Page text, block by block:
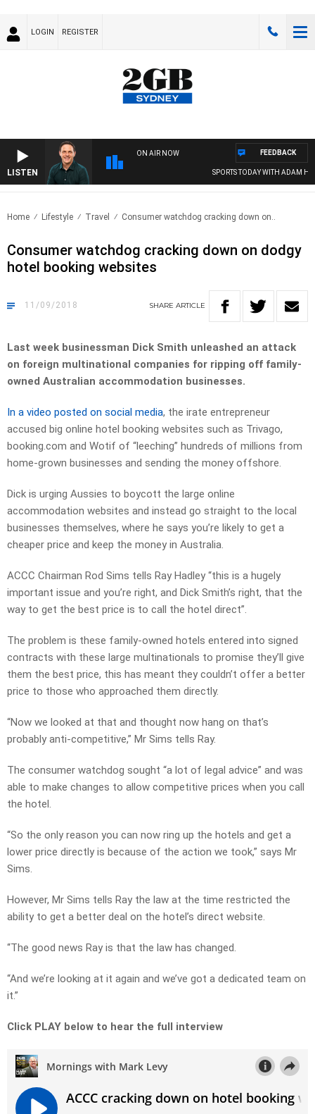
LOGIN REGISTER
LISTEN
ON AIR NOW
SPORTS TODAY WITH ADAM
FEEDBACK
Home Lifestyle Travel Consumer watchdog cracking down on..
Consumer watchdog cracking down on dodgy
hotel booking websites
11/09/2018 SHARE ARTICLE
Last week businessman Dick Smith unleashed an attack
on foreign multinational companies for ripping off family-
owned Australian accommodation businesses.
In a video posted on social media, the irate entrepreneur
accused big online hotel booking websites such as Trivago,
booking.com and Wotif of “leeching” hundreds of millions from
home-grown businesses and sending the money offshore.
Dick is urging Aussies to boycott the large online
accommodation websites and instead go straight to the local
businesses themselves, where he says you’re likely to get a
cheaper price and keep the money in Australia.
ACCC Chairman Rod Sims tells Ray Hadley “this is a hugely
important issue and you’re right, and Dick Smith’s right, that the
way to get the best price is to call the hotel direct”.
The problem is these family-owned hotels entered into signed
contracts with these large multinationals to promise they’ll give
them the best price, this has meant they couldn’t offer a better
price to those who approached them directly.
“Now we looked at that and thought now hang on that’s
probably anti-competitive,” Mr Sims tells Ray.
The consumer watchdog sought “a lot of legal advice” and was
able to make changes to allow competitive prices when you call
the hotel.
“So the only reason you can now ring up the hotels and get a
lower price directly is because of the action we took,” says Mr
Sims.
However, Mr Sims tells Ray the law at the time restricted the
ability to get a better deal on the hotel’s direct website.
“The good news Ray is that the law has changed.
“And we’re looking at it again and we’ve got a dedicated team on
it.”
Click PLAY below to hear the full interview